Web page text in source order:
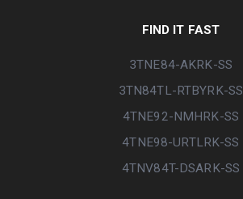
FIND IT FAST
3TNE84-AKRK-SS
3TN84TL-RTBYRK-SS
4TNE92-NMHRK-SS
4TNE98-URTLRK-SS
4TNV84T-DSARK-SS